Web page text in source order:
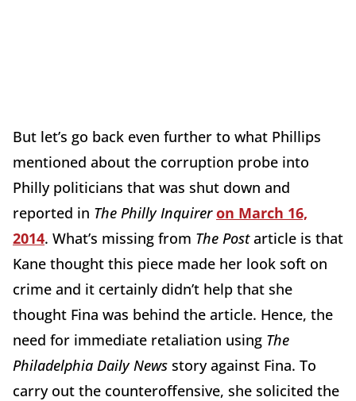
But let’s go back even further to what Phillips
mentioned about the corruption probe into
Philly politicians that was shut down and
reported in The Philly Inquirer on March 16,
2014. What’s missing from The Postarticle is that
Kane thought this piece made her look soft on
crime and it certainly didn’t help that she
thought Fina was behind the article. Hence, the
need for immediate retaliation using The
Philadelphia Daily News story against Fina. To
carry out the counteroffensive, she solicited the